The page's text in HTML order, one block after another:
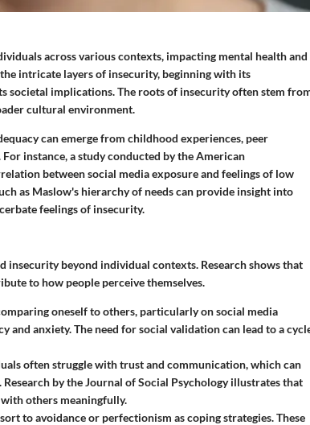
across various contexts, impacting mental health and
intricate layers of insecurity, beginning with its
societal implications. The roots of insecurity often stem
cultural environment.
can emerge from childhood experiences, peer
instance, a study conducted by the American
between social media exposure and feelings of low
as Maslow's hierarchy of needs can provide insight into
feelings of insecurity.
insecurity beyond individual contexts. Research shows that
to how people perceive themselves.
oneself to others, particularly on social media
and anxiety. The need for social validation can lead to a
often struggle with trust and communication, which can
by the Journal of Social Psychology illustrates that
others meaningfully.
to avoidance or perfectionism as coping strategies. These